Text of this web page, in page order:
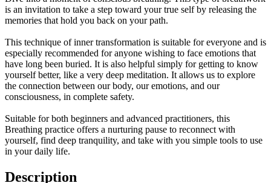
is an invitation to take a step toward your true self by releasing the
memories that hold you back on your path.
This technique of inner transformation is suitable for everyone and is
especially recommended for anyone wishing to face emotions that
have long been buried. It is also helpful simply for getting to know
yourself better, like a very deep meditation. It allows us to explore
the connection between our body, our emotions, and our
consciousness, in complete safety.
Suitable for both beginners and advanced practitioners, this
Breathing practice offers a nurturing pause to reconnect with
yourself, find deep tranquility, and take with you simple tools to use
in your daily life.
Description